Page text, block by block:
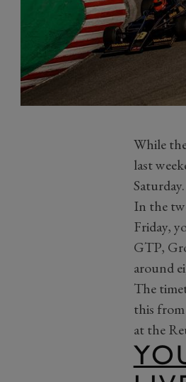
While
last
In the
Friday,
GTP,
around
The
this from
at the